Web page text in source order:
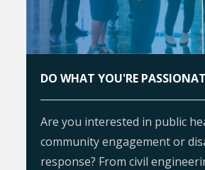
DO WHAT YOU'RE
Are you interested in public
community engagement or
response? From civil